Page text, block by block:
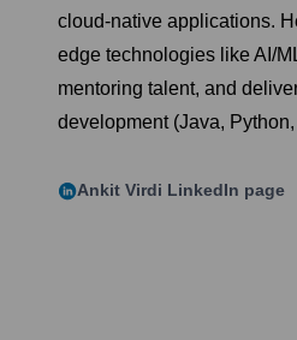
cloud-native applications.
edge technologies like AI/
mentoring talent, and
development (Java,
Ankit Virdi LinkedIn page